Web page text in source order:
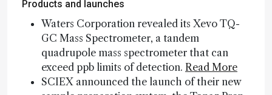
Products and launches
Waters Corporation revealed its Xevo TQ-
GC Mass Spectrometer, a tandem
quadrupole mass spectrometer that can
exceed ppb limits of detection. Read More
SCIEX announced the launch of their new